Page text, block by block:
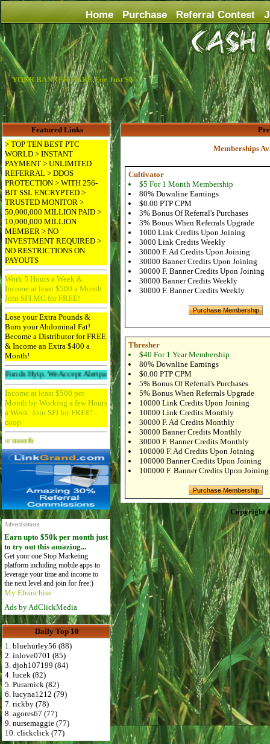
Home Purchase Referral Contest
YOUR BANNER HERE For Just $6
Featured Links
> TOP TEN BEST PTC
WORLD > INSTANT
PAYMENT > UNLIMITED
REFERRAL > DDOS
PROTECTION > WITH 256-
BIT SSL ENCRYPTED >
TRUSTED MONITOR >
50,000,000 MILLION PAID >
10,000,000 MILLION
MEMBER > NO
INVESTMENT REQUIRED >
NO RESTRICTIONS ON
PAYOUTS
Work 5 Hours a Week &
Income at least $500 a Month.
Join SFI MG for FREE!
Lose your Extra Pounds &
Burn your Abdominal Fat!
Become a Distributor for FREE
& Income an Extra $400 a
Month!
We Accept Alertpay And Paypal. 256bit Ssl Protected And Ddos Protected.
Income at least $500 per
Month by Working a few Hours
a Week. Join SFI for FREE! -
coop
Advertise Here for $4 per month
Advertisement
Earn upto $50k per month just
to try out this amazing...
Get your one Stop Marketing
platform including mobile apps to
leverage your time and income to
the next level and join for free:)
My Efranchise
Ads by AdClickMedia
Daily Top 10
1. bluehurley56 (88)
2. inlove0701 (85)
3. djoh107199 (84)
4. lucek (82)
5. Purarnick (82)
6. lucyna1212 (79)
7. rickby (78)
8. agores67 (77)
9. nursemaggie (77)
10. clickclick (77)
Memberships
Cultivator
$5 For 1 Month Membership
80% Downline Earnings
$0.00 PTP CPM
3% Bonus Of Referral's Purchases
3% Bonus When Referrals Upgrade
1000 Link Credits Upon Joining
3000 Link Credits Weekly
30000 F. Ad Credits Upon Joining
30000 Banner Credits Upon Joining
30000 F. Banner Credits Upon Joining
30000 Banner Credits Weekly
30000 F. Banner Credits Weekly
Thresher
$40 For 1 Year Membership
80% Downline Earnings
$0.00 PTP CPM
5% Bonus Of Referral's Purchases
5% Bonus When Referrals Upgrade
10000 Link Credits Upon Joining
10000 Link Credits Monthly
30000 F. Ad Credits Monthly
30000 Banner Credits Monthly
30000 F. Banner Credits Monthly
100000 F. Ad Credits Upon Joining
100000 Banner Credits Upon Joining
100000 F. Banner Credits Upon Joining
Copyright